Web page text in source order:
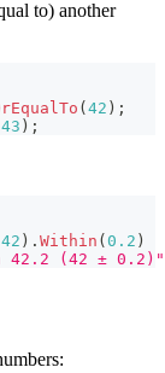
to) another
( 42 ) ;
43 ) ;
42 ) . Within ( 0.2 )
42.2 (42 ± 0.2)"